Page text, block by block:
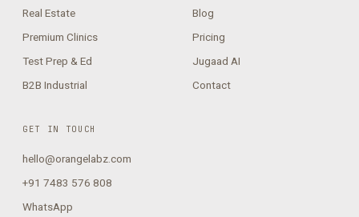
Real Estate
Premium Clinics
Test Prep & Ed
B2B Industrial
Blog
Pricing
Jugaad AI
Contact
GET IN TOUCH
hello@orangelabz.com
+91 7483 576 808
WhatsApp